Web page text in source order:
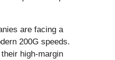
are facing a
200G speeds.
high-margin